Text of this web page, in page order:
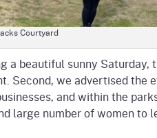
Courtyard
a beautiful sunny Saturday,
Second, we advertised the
and within the
large number of women to